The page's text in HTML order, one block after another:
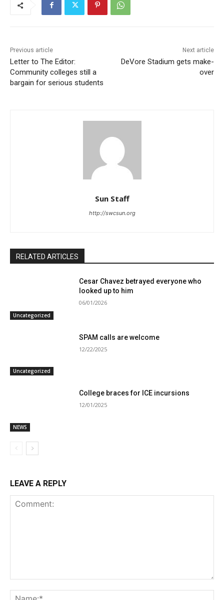
Previous article
Letter to The Editor:
Community colleges still a
bargain for serious students
Next article
DeVore Stadium gets make-
over
Sun Staff
http://swcsun.org
RELATED ARTICLES
Uncategorized
Cesar Chavez betrayed everyone who
looked up to him
06/01/2026
Uncategorized
SPAM calls are welcome
12/22/2025
NEWS
College braces for ICE incursions
12/01/2025
LEAVE A REPLY